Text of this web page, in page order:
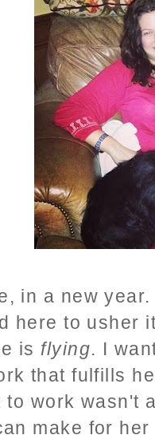
in a new
here to usher
is flying. I
that fulfills
to work wasn't
make for